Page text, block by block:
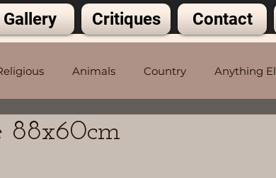
Gallery Critiques Contact
Animals Country Anything
88x60cm